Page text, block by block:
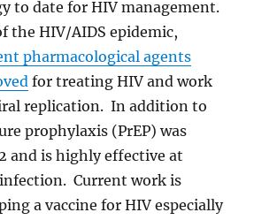
to date for HIV management.
the HIV/AIDS epidemic,
pharmacological agents
for treating HIV and work
replication. In addition to
prophylaxis (PrEP) was
and is highly effective at
Current work is
a vaccine for HIV especially